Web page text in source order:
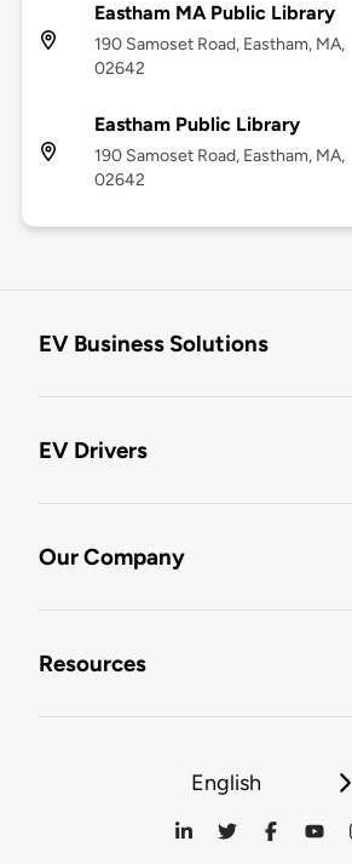
Eastham MA Public Library
190 Samoset Road, Eastham, MA,
02642
Eastham Public Library
190 Samoset Road, Eastham, MA,
02642
EV Business Solutions
EV Drivers
Our Company
Resources
English